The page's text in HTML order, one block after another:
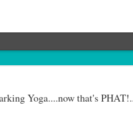
Yoga....now that's